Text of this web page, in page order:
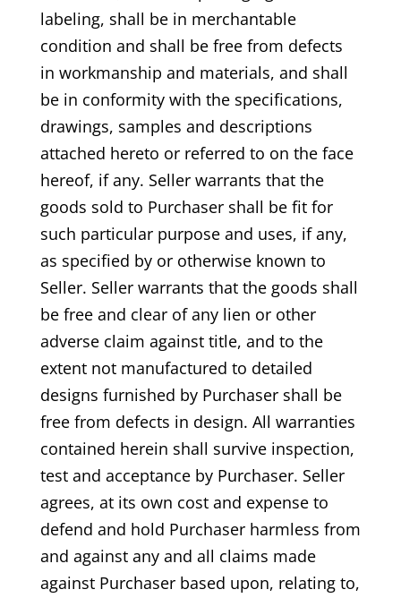
labeling, shall be in merchantable
condition and shall be free from defects
in workmanship and materials, and shall
be in conformity with the specifications,
drawings, samples and descriptions
attached hereto or referred to on the face
hereof, if any. Seller warrants that the
goods sold to Purchaser shall be fit for
such particular purpose and uses, if any,
as specified by or otherwise known to
Seller. Seller warrants that the goods shall
be free and clear of any lien or other
adverse claim against title, and to the
extent not manufactured to detailed
designs furnished by Purchaser shall be
free from defects in design. All warranties
contained herein shall survive inspection,
test and acceptance by Purchaser. Seller
agrees, at its own cost and expense to
defend and hold Purchaser harmless from
and against any and all claims made
against Purchaser based upon, relating to,